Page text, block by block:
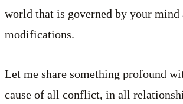
world that is governed by your mind
modifications.
Let me share something profound
cause of all conflict, in all